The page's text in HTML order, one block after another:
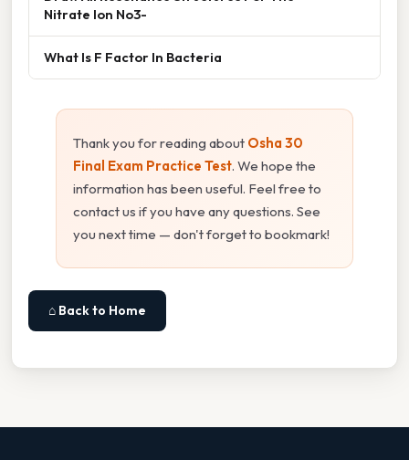
Nitrate Ion No3-
What Is F Factor In Bacteria
Thank you for reading about Osha 30
Final Exam Practice Test. We hope the
information has been useful. Feel free to
contact us if you have any questions. See
you next time — don't forget to bookmark!
⌂ Back to Home